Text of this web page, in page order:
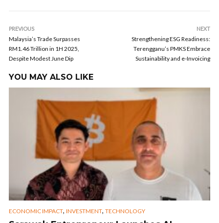
PREVIOUS
Malaysia’s Trade Surpasses
RM1.46 Trillion in 1H 2025,
Despite Modest June Dip
NEXT
Strengthening ESG Readiness:
Terengganu’s PMKS Embrace
Sustainability and e-Invoicing
YOU MAY ALSO LIKE
ECONOMIC IMPACT, INVESTMENT, TECHNOLOGY